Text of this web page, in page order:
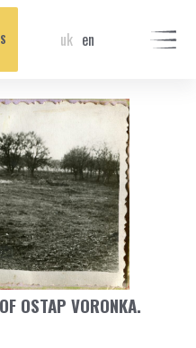
uk en
OSTAP VORONKA.